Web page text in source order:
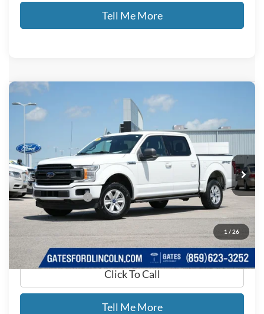
Tell Me More
1 / 26
2019
Price Drop
VIN:1FTEW1E44KFB14864Stock:B14864
Available 153,862 mi Ext. Int.
$16,689
GATES PRICE
Less
Documentary Fee:
+$699
GATES PRICE
Click To Call
Tell Me More